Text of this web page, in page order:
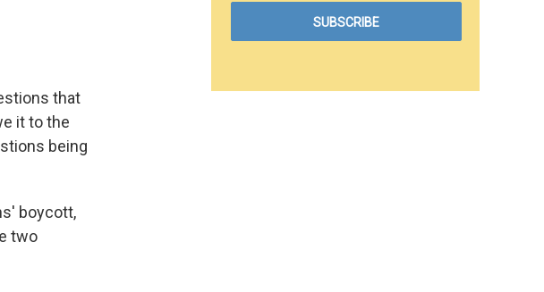
that
it to the
being
boycott,
two